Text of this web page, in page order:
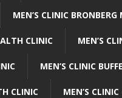
MEN’S CLINIC
CLINIC MEN’S
MEN’S CLINIC
CLINIC MEN’S